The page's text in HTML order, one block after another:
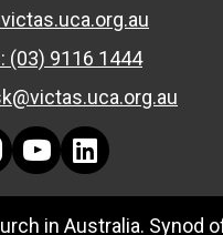
1444
(03) 9116 1444
www.facebook.com/
https://link https://
Youtube channel link
Linked channel link
in Australia. Synod